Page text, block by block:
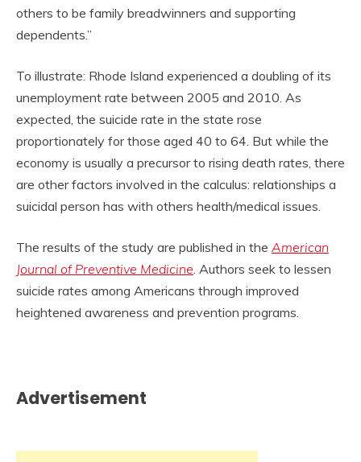
others to be family breadwinners and supporting
dependents.”
To illustrate: Rhode Island experienced a doubling of its
unemployment rate between 2005 and 2010. As
expected, the suicide rate in the state rose
proportionately for those aged 40 to 64. But while the
economy is usually a precursor to rising death rates, there
are other factors involved in the calculus: relationships a
suicidal person has with others health/medical issues.
The results of the study are published in the American
Journal of Preventive Medicine . Authors seek to lessen
suicide rates among Americans through improved
heightened awareness and prevention programs.
Advertisement